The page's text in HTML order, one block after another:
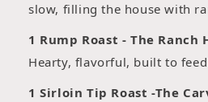
slow, filling the house with
1 Rump Roast - The Ranch
Hearty, flavorful, built to feed
1 Sirloin Tip Roast -The